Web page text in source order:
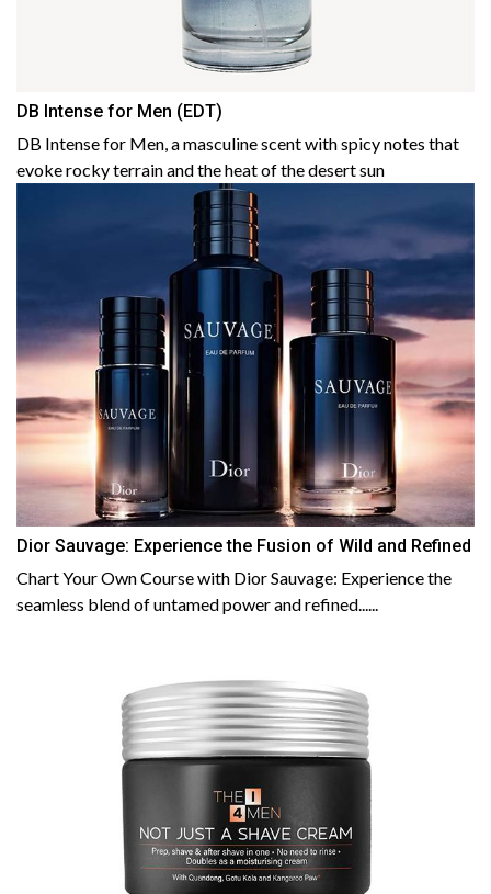
DB Intense for Men (EDT)
DB Intense for Men, a masculine scent with spicy notes that
evoke rocky terrain and the heat of the desert sun
Dior Sauvage: Experience the Fusion of Wild and Refined
Chart Your Own Course with Dior Sauvage: Experience the
seamless blend of untamed power and refined......